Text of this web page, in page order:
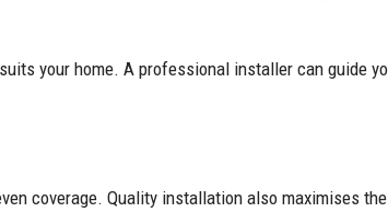
your home. A professional installer can guide
coverage. Quality installation also maximises